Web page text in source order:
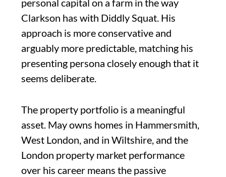
personal capital on a farm in the way
Clarkson has with Diddly Squat. His
approach is more conservative and
arguably more predictable, matching his
presenting persona closely enough that it
seems deliberate.
The property portfolio is a meaningful
asset. May owns homes in Hammersmith,
West London, and in Wiltshire, and the
London property market performance
over his career means the passive